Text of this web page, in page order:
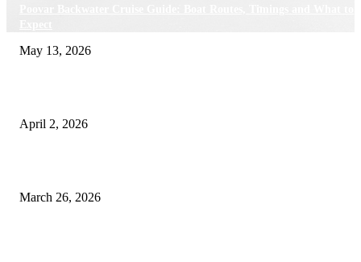
May 13, 2026
April 2, 2026
March 26, 2026